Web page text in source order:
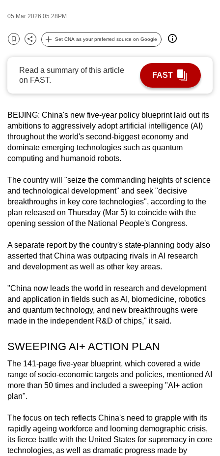
05 Mar 2026 05:28PM
Bookmark
Share
Set CNA as your preferred source on Google
Read a summary of this article
on FAST.
FAST
BEIJING: China's new five-year policy blueprint laid out its
ambitions to aggressively adopt artificial intelligence (AI)
throughout the world's second-biggest economy and
dominate emerging technologies such as quantum
computing and humanoid robots.
The country will "seize the commanding heights of science
and technological development" and seek "decisive
breakthroughs in key core technologies", according to the
plan released on Thursday (Mar 5) to coincide with the
opening session of the National People's Congress.
A separate report by the country's state-planning body also
asserted that China was outpacing rivals in AI research
and development as well as other key areas.
"China now leads the world in research and development
and application in fields such as AI, biomedicine, robotics
and quantum technology, and new breakthroughs were
made in the independent R&D of chips," it said.
SWEEPING AI+ ACTION PLAN
The 141-page five-year blueprint, which covered a wide
range of socio-economic targets and policies, mentioned AI
more than 50 times and included a sweeping "AI+ action
plan".
The focus on tech reflects China's need to grapple with its
rapidly ageing workforce and looming demographic crisis,
its fierce battle with the United States for supremacy in core
technologies, as well as dramatic progress made by
the
best
it
can
possibly
be.
continue,
upgrade
to
a
supported
browser
or,
for
the
finest
download
the
mobile
app.
Upgraded
still
having
issues?
Contact
us